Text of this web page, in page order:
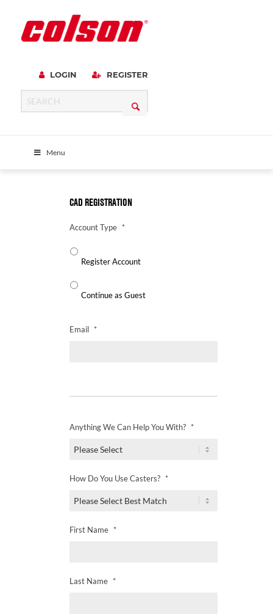
LOGIN REGISTER
Menu
CAD REGISTRATION
Account Type *
Register Account
Continue as Guest
Email *
Anything We Can Help You With? *
How Do You Use Casters? *
First Name *
Last Name *